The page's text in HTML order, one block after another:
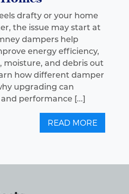
drafty or your home
the issue may start at
dampers help
energy efficiency,
moisture, and debris out
how different damper
upgrading can
performance [...]
READ MORE